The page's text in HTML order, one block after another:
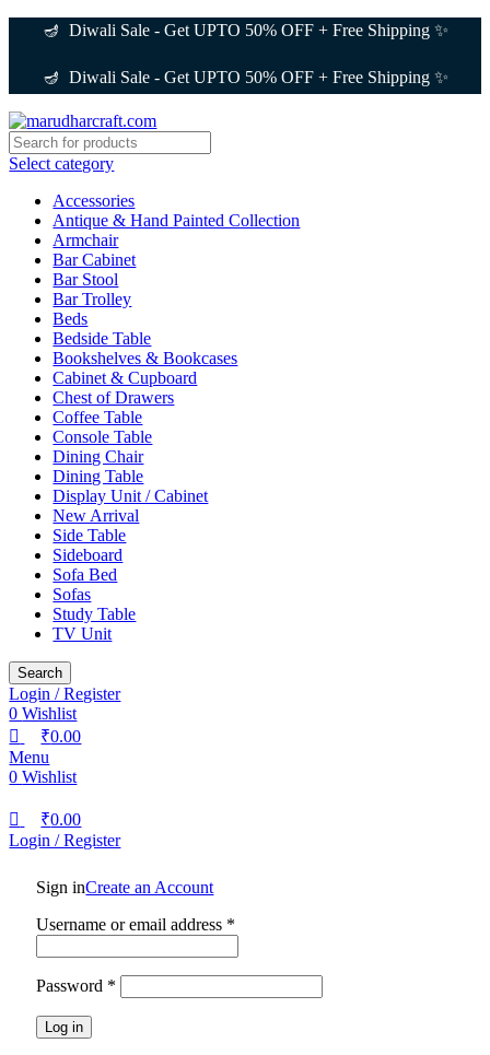
🪔 Diwali Sale - Get UPTO 50% OFF + Free Shipping ✨
🪔 Diwali Sale - Get UPTO 50% OFF + Free Shipping ✨
Select category
Accessories
Antique & Hand Painted Collection
Armchair
Bar Cabinet
Bar Stool
Bar Trolley
Beds
Bedside Table
Bookshelves & Bookcases
Cabinet & Cupboard
Chest of Drawers
Coffee Table
Console Table
Dining Chair
Dining Table
Display Unit / Cabinet
New Arrival
Side Table
Sideboard
Sofa Bed
Sofas
Study Table
TV Unit
Search
Login / Register
0Wishlist
₹0.00
Menu
0Wishlist
₹0.00
Login / Register
Sign inCreate an Account
Username or email address *
Password *
Log in